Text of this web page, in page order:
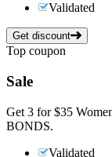
Validated
Get discount
Top coupon
Sale
Get 3 for $35
BONDS.
Validated